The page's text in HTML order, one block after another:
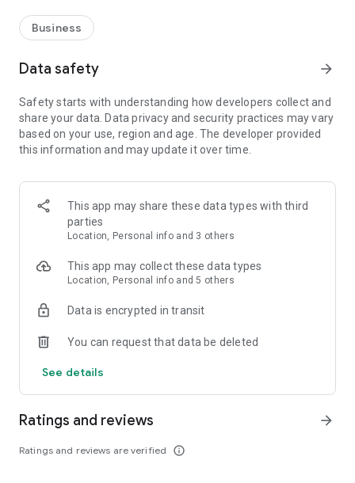
- Expand your product range
- Accept mobile payments from your customers
- Get products from your closest distribution center at the
best prices
- Collect your products or have them delivered to your shop
Business
Data safety arrow_forward
Safety starts with understanding how developers collect and
share your data. Data privacy and security practices may vary
based on your use, region and age. The developer provided
this information and may update it over time.
This app may share these data types with third
parties
Location, Personal info and 3 others
This app may collect these data types
Location, Personal info and 5 others
Data is encrypted in transit
You can request that data be deleted
See details
Ratings and reviews
Ratings and reviews are verified info_outline
arrow_forward